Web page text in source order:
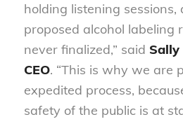
holding listening sessions,
proposed alcohol labeling
never finalized,” said Sally
CEO. “This is why we are
expedited process,
safety of the public is at